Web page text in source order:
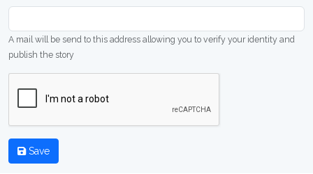
A mail will be send to this address allowing you to verify your identity and
publish the story
Save